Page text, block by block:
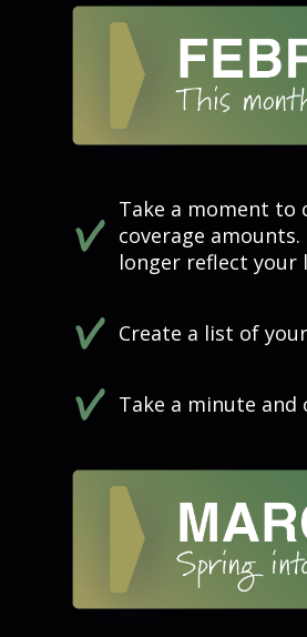
Take a moment to
coverage
longer reflect your
Create a list of
Take a minute